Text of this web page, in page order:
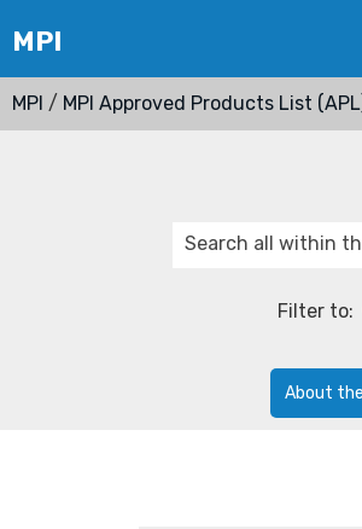
MPI / MPI Approved Products List
Filter to:
About the